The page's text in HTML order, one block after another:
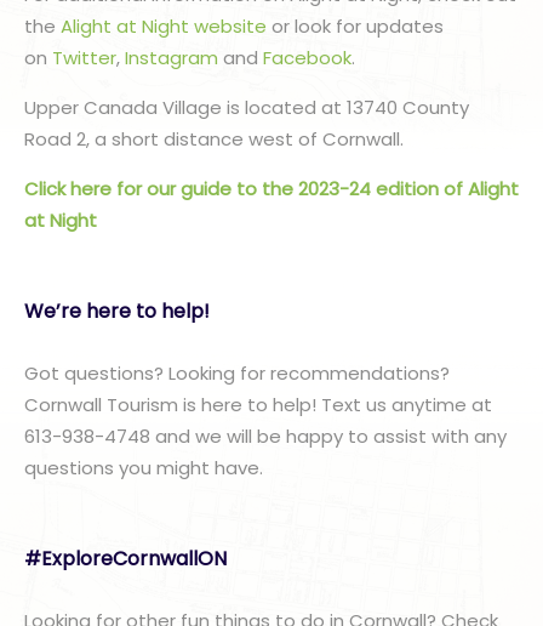
the Alight at Night website or look for updates
on Twitter,Instagram and Facebook.
Upper Canada Village is located at 13740 County
Road 2, a short distance west of Cornwall.
Click here for our guide to the 2023-24 edition of Alight
at Night
We’re here to help!
Got questions? Looking for recommendations?
Cornwall Tourism is here to help! Text us anytime at
613-938-4748 and we will be happy to assist with any
questions you might have.
#ExploreCornwallON
Looking for other fun things to do in Cornwall? Check